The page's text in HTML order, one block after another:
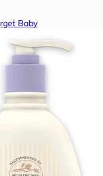
Baby